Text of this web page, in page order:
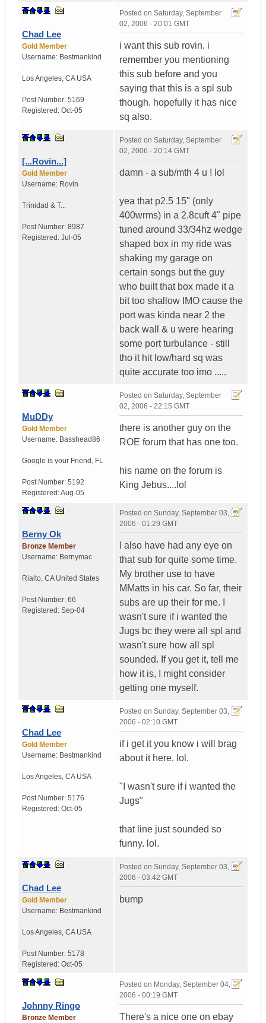
Chad Lee
Gold Member
Username: Bestmankind
Los Angeles, CA USA
Post Number: 5169
Registered: Oct-05
Posted on Saturday, September
02, 2006 - 20:01 GMT
i want this sub rovin. i
remember you mentioning
this sub before and you
saying that this is a spl sub
though. hopefully it has nice
sq also.
[...Rovin...]
Gold Member
Username: Rovin
Trinidad & T...
Post Number: 8987
Registered: Jul-05
Posted on Saturday, September
02, 2006 - 20:14 GMT
damn - a sub/mth 4 u ! lol
yea that p2.5 15" (only
400wrms) in a 2.8cuft 4" pipe
tuned around 33/34hz wedge
shaped box in my ride was
shaking my garage on
certain songs but the guy
who built that box made it a
bit too shallow IMO cause the
port was kinda near 2 the
back wall & u were hearing
some port turbulance - still
tho it hit low/hard sq was
quite accurate too imo .....
MuDDy
Gold Member
Username: Basshead86
Google is your Friend , FL
Post Number: 5192
Registered:Aug-05
Posted on Saturday, September
02, 2006 - 22:15 GMT
there is another guy on the
ROE forum that has one too.
his name on the forum is
King Jebus....lol
Berny Ok
Bronze Member
Username: Bernymac
Rialto, CA United States
Post Number: 66
Registered: Sep-04
Posted on Sunday, September 03,
2006 - 01:29 GMT
I also have had any eye on
that sub for quite some time.
My brother use to have
MMatts in his car. So far, their
subs are up their for me. I
wasn't sure if i wanted the
Jugs bc they were all spl and
wasn't sure how all spl
sounded. If you get it, tell me
how it is, I might consider
getting one myself.
Chad Lee
Gold Member
Username: Bestmankind
Los Angeles, CA USA
Post Number: 5176
Registered: Oct-05
Posted on Sunday, September 03,
2006 - 02:10 GMT
if i get it you know i will brag
about it here. lol.
"I wasn't sure if i wanted the
Jugs"
that line just sounded so
funny. lol.
Chad Lee
Gold Member
Username: Bestmankind
Los Angeles, CA USA
Post Number: 5178
Registered: Oct-05
Posted on Sunday, September 03,
2006 - 03:42 GMT
bump
Johnny Ringo
Bronze Member
Posted on Monday, September 04,
2006 - 00:19 GMT
There's a nice one on ebay